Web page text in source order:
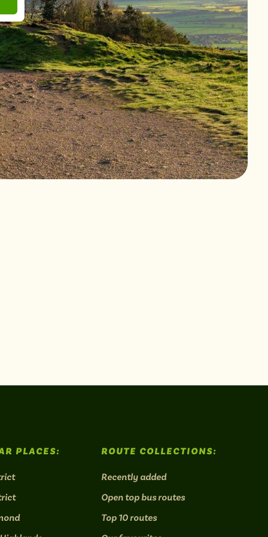
PLACES: ROUTE COLLECTIONS:
Recently added
Open top bus routes
Top 10 routes